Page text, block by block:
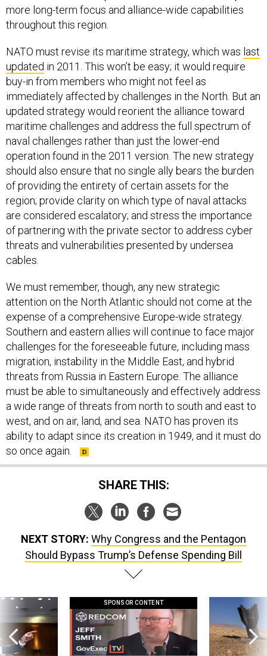
more long-term focus and alliance-wide capabilities
throughout this region.
NATO must revise its maritime strategy, which was last
updated in 2011. This won’t be easy; it would require
buy-in from members who might not feel as
immediately affected by challenges in the North. But an
updated strategy would reorient the alliance toward
maritime challenges and address the full spectrum of
naval challenges rather than just the lower-end
operation found in the 2011 version. The new strategy
should also ensure that no single ally bears the burden
of providing the entirety of certain assets for the
region; provide clarity on which type of naval attacks
are considered escalatory; and stress the importance
of partnering with the private sector to address cyber
threats and vulnerabilities presented by undersea
cables.
We must remember, though, any new strategic
attention on the North Atlantic should not come at the
expense of a comprehensive Europe-wide strategy.
Southern and eastern allies will continue to face major
challenges for the foreseeable future, including mass
migration, instability in the Middle East, and hybrid
threats from Russia in Eastern Europe. The alliance
must be able to simultaneously and effectively address
a wide range of threats from north to south and east to
west, and on air, land, and sea. NATO has proven its
ability to adapt since its creation in 1949, and it must do
so once again.
SHARE THIS:
NEXT STORY: Why Congress and the Pentagon
Should Bypass Trump’s Defense Spending Bill
SPONSOR CONTENT